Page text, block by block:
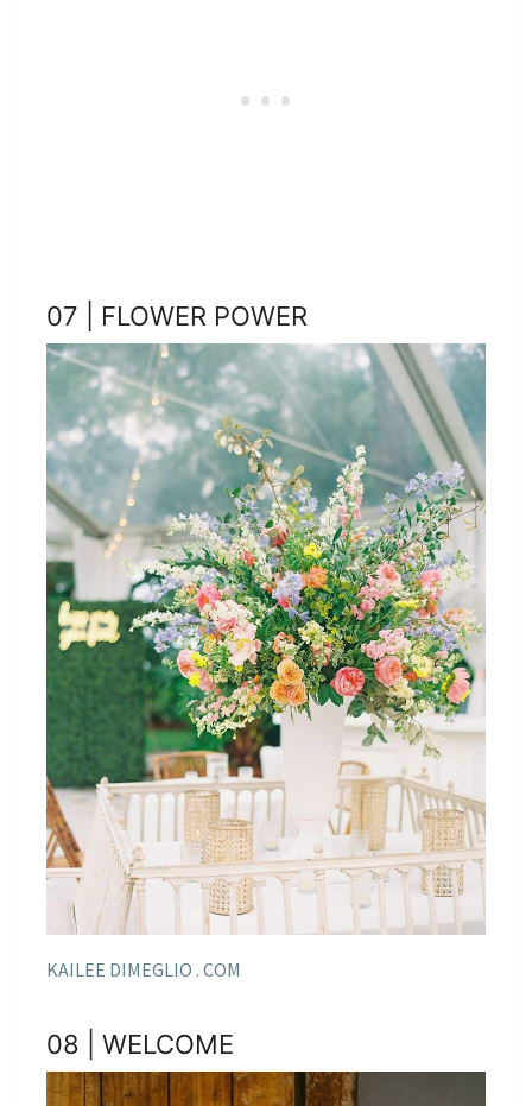
07 | FLOWER POWER
KAILEE DIMEGLIO . COM
08 | WELCOME